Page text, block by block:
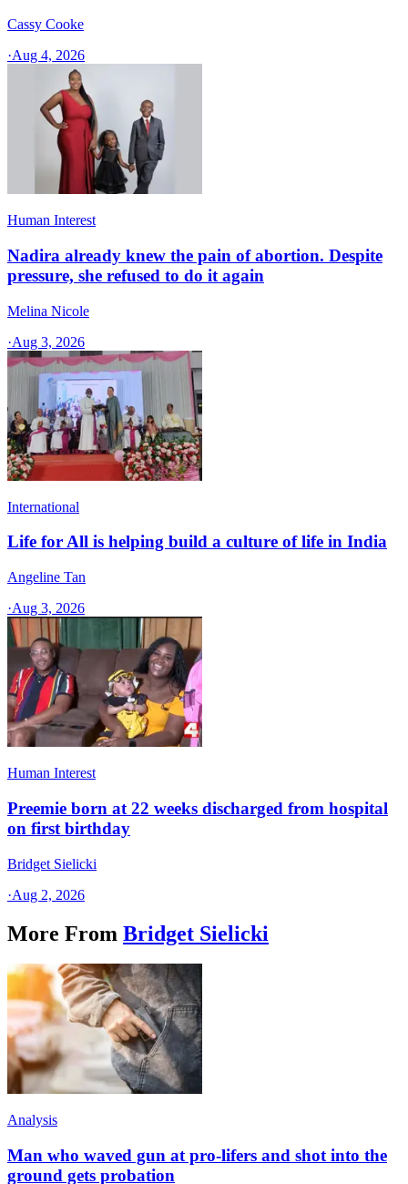
Cassy Cooke
·Aug 4, 2026
Human Interest
Nadira already knew the pain of abortion. Despite
pressure, she refused to do it again
Melina Nicole
·Aug 3, 2026
International
Life for All is helping build a culture of life in India
Angeline Tan
·Aug 3, 2026
Human Interest
Preemie born at 22 weeks discharged from hospital
on first birthday
Bridget Sielicki
·Aug 2, 2026
More From Bridget Sielicki
Analysis
Man who waved gun at pro-lifers and shot into the
ground gets probation